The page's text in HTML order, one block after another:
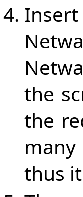
the
the
thus